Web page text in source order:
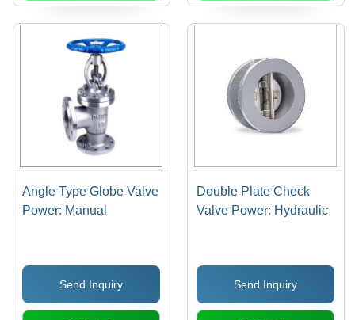
Angle Type Globe Valve
Power: Manual
Send Inquiry
Double Plate Check
Valve Power: Hydraulic
Send Inquiry